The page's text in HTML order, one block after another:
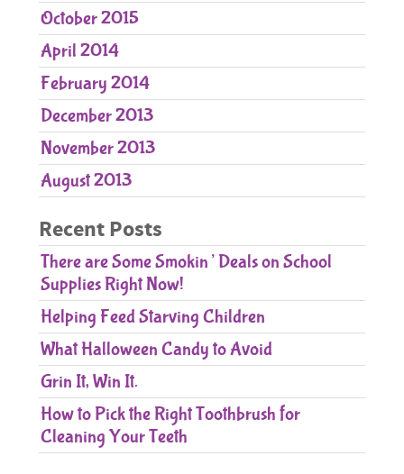
Contact Us
October 2015
April 2014
February 2014
December 2013
November 2013
August 2013
Recent Posts
There are Some Smokin’ Deals on School
Supplies Right Now!
Helping Feed Starving Children
What Halloween Candy to Avoid
Grin It, Win It.
How to Pick the Right Toothbrush for
Cleaning Your Teeth